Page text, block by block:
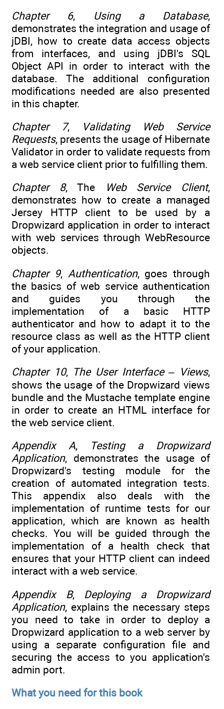
Chapter 6, Using a Database,
demonstrates the integration and usage of
jDBI, how to create data access objects
from interfaces, and using jDBI's SQL
Object API in order to interact with the
database. The additional configuration
modifications needed are also presented
in this chapter.
Chapter 7,
Validating Web Service
Requests, presents the usage of Hibernate
Validator in order to validate requests from
a web service client prior to fulfilling them.
Chapter 8, The Web Service Client,
demonstrates how to create a managed
Jersey HTTP client to be used by a
Dropwizard application in order to interact
with web services through WebResource
objects.
Chapter 9, Authentication, goes through
the basics of web service authentication
and guides you through the
implementation of a basic HTTP
authenticator and how to adapt it to the
resource class as well as the HTTP client
of your application.
Chapter 10, The User Interface – Views,
shows the usage of the Dropwizard views
bundle and the Mustache template engine
in order to create an HTML interface for
the web service client.
Appendix A,
Testing a Dropwizard
Application, demonstrates the usage of
Dropwizard's testing module for the
creation of automated integration tests.
This appendix also deals with the
implementation of runtime tests for our
application, which are known as health
checks. You will be guided through the
implementation of a health check that
ensures that your HTTP client can indeed
interact with a web service.
Appendix B, Deploying a Dropwizard
Application, explains the necessary steps
you need to take in order to deploy a
Dropwizard application to a web server by
using a separate configuration file and
securing the access to you application's
admin port.
What you need for this book